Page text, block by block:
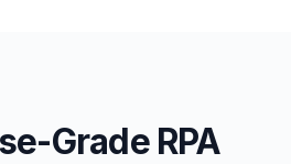
Grade RPA